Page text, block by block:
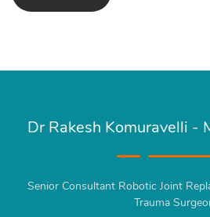
Dr Rakesh Komuravelli -
Senior Consultant Robotic Joint
Trauma